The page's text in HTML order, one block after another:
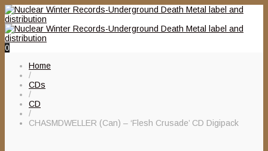
0
Home
/
CDs
/
CD
/
CHASMDWELLER (Can) – ‘Flesh Crusade’ CD Digipack